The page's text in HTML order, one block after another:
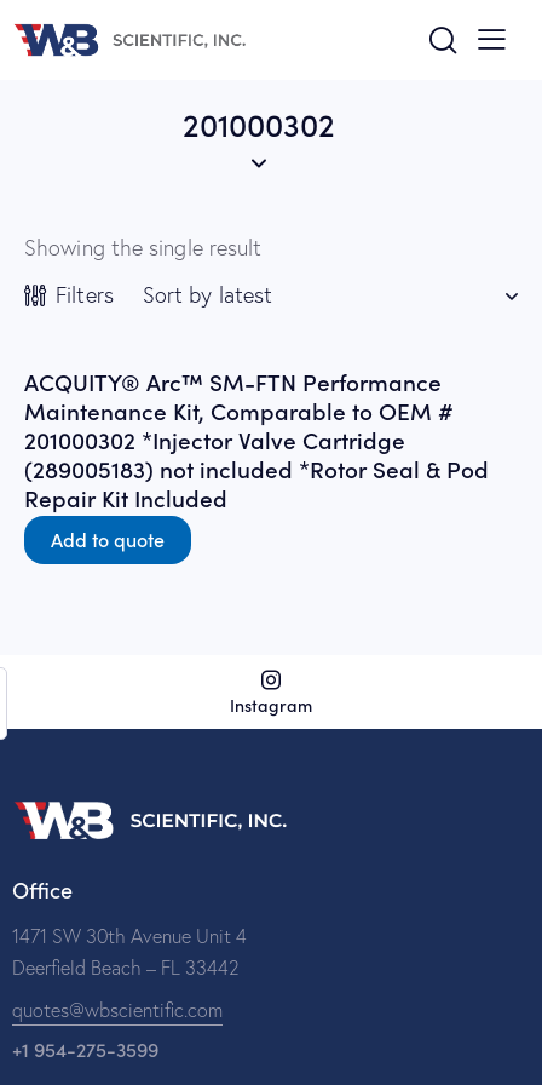
201000302
Showing the single result
Filters
ACQUITY® Arc™ SM-FTN Performance
Maintenance Kit, Comparable to OEM #
201000302 *Injector Valve Cartridge
(289005183) not included *Rotor Seal & Pod
Repair Kit Included
Add to quote
Instagram
Office
1471 SW 30th Avenue Unit 4
Deerfield Beach – FL 33442
quotes@wbscientific.com
+1 954-275-3599